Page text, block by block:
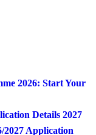
2026: Start Your
Details 2027
2027 Application